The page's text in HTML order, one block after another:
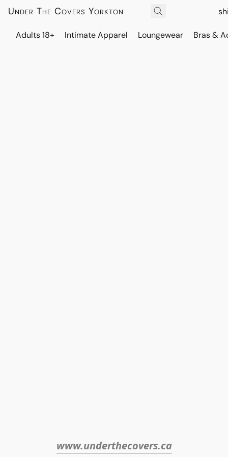
Under The Covers Yorkton
Adults 18+ Intimate Apparel Loungewear Bras &
www.underthecovers.ca